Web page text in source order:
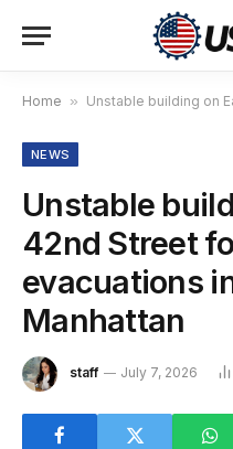
Home » Unstable building on East 42nd
NEWS
Unstable
42nd Street
evacuations
Manhattan
staff July 7, 2026